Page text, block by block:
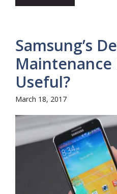
Samsung’s
Maintenance
Useful?
March 18, 2017